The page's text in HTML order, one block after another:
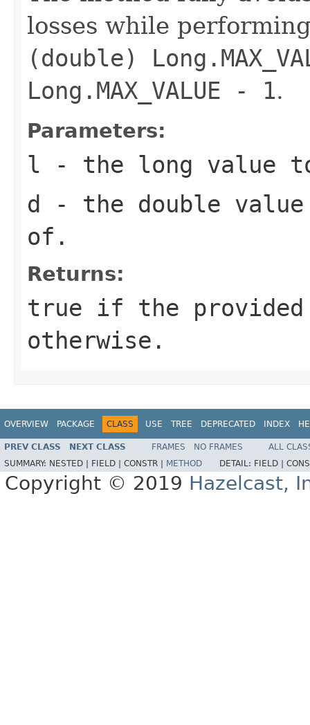
losses while
(double)
Long.MAX_VALUE - 1.
Parameters:
l - the long value
d - the double
of.
Returns:
true if the
otherwise.
OVERVIEW PACKAGE CLASS USE TREE DEPRECATED INDEX
PREV CLASS NEXT CLASS FRAMES NO FRAMES
ALL
SUMMARY: NESTED | FIELD | CONSTR | METHOD DETAIL: FIELD |
Copyright © 2019 Hazelcast,